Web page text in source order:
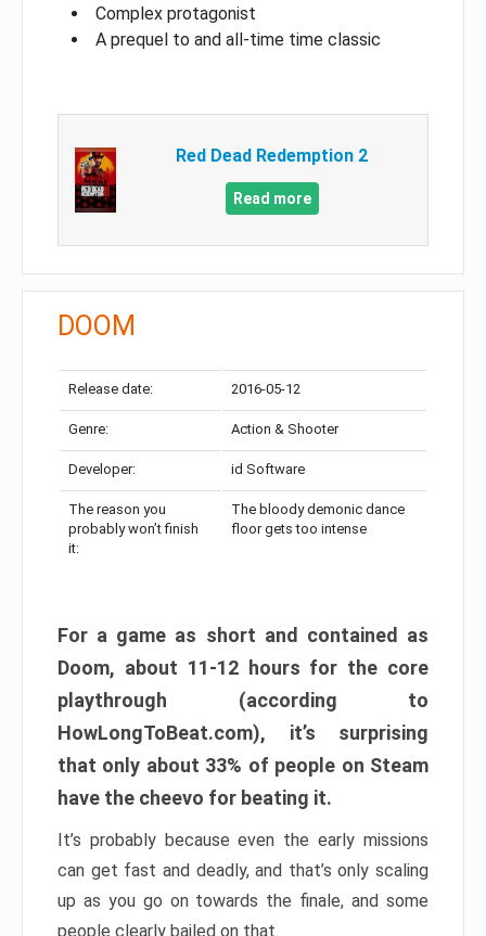
Complex protagonist
A prequel to and all-time time classic
Red Dead Redemption 2
Read more
DOOM
Release date: 2016-05-12
Genre: Action & Shooter
Developer: id Software
The reason you
probably won’t finish
it:
The bloody demonic dance
floor gets too intense
For a game as short and contained as
Doom, about 11-12 hours for the core
playthrough (according to
HowLongToBeat.com), it’s surprising
that only about 33% of people on Steam
have the cheevo for beating it.
It’s probably because even the early missions
can get fast and deadly, and that’s only scaling
up as you go on towards the finale, and some
people clearly bailed on that.